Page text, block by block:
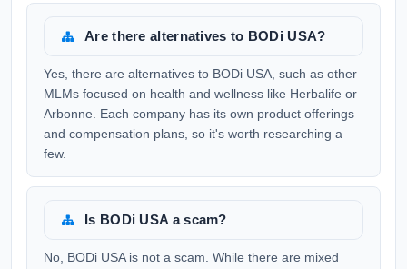
Are there alternatives to BODi USA?
Yes, there are alternatives to BODi USA, such as other
MLMs focused on health and wellness like Herbalife or
Arbonne. Each company has its own product offerings
and compensation plans, so it's worth researching a
few.
Is BODi USA a scam?
No, BODi USA is not a scam. While there are mixed